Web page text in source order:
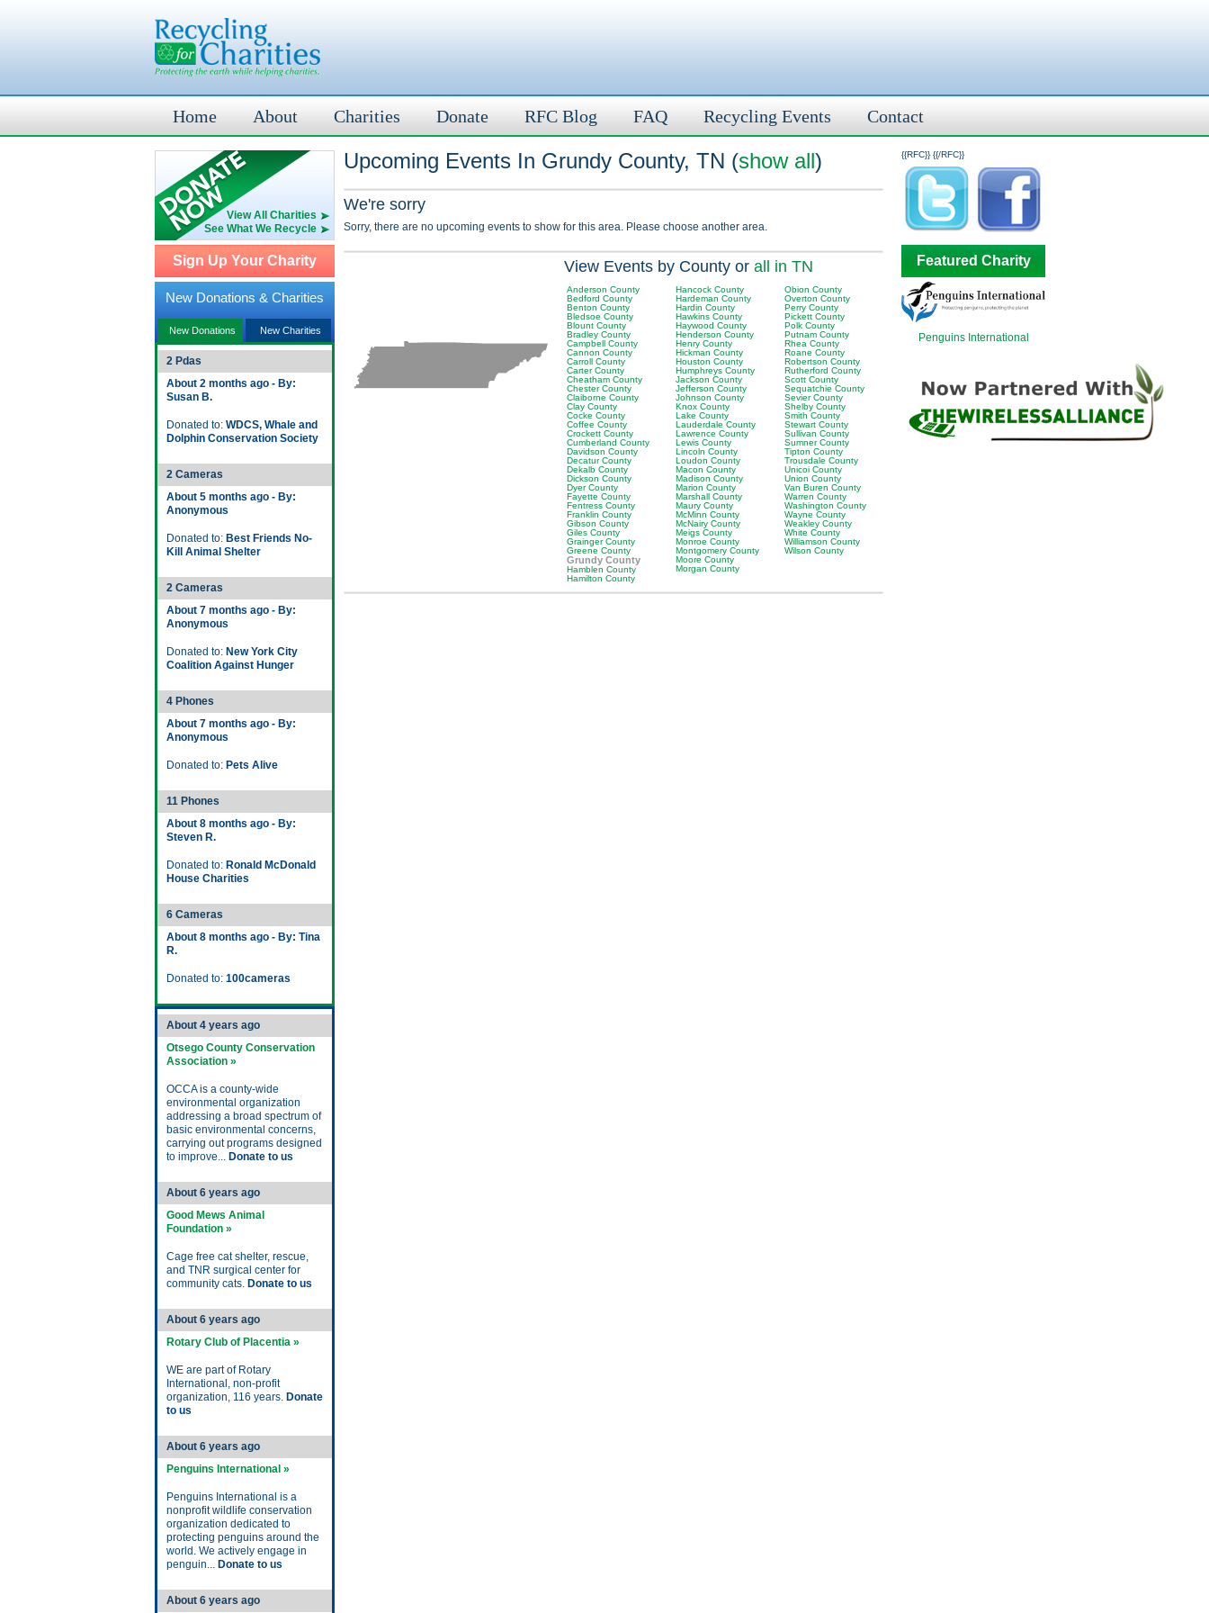
Home About Charities Donate RFC Blog FAQ Recycling Events Contact
View All Charities
See What We Recycle
Sign Up Your Charity
New Donations & Charities
New Donations New Charities
2 Pdas
About 2 months ago - By:
Susan B.
Donated to: WDCS, Whale and
Dolphin Conservation Society
2 Cameras
About 5 months ago - By:
Anonymous
Donated to: Best Friends No-
Kill Animal Shelter
2 Cameras
About 7 months ago - By:
Anonymous
Donated to: New York City
Coalition Against Hunger
4 Phones
About 7 months ago - By:
Anonymous
Donated to: Pets Alive
11 Phones
About 8 months ago - By:
Steven R.
Donated to: Ronald McDonald
House Charities
6 Cameras
About 8 months ago - By: Tina
R.
Donated to: 100cameras
About 4 years ago
Otsego County Conservation
Association »
OCCA is a county-wide
environmental organization
addressing a broad spectrum of
basic environmental concerns,
carrying out programs designed
to improve... Donate to us
About 6 years ago
Good Mews Animal
Foundation »
Cage free cat shelter, rescue,
and TNR surgical center for
community cats. Donate to us
About 6 years ago
Rotary Club of Placentia »
WE are part of Rotary
International, non-profit
organization, 116 years. Donate
to us
About 6 years ago
Penguins International »
Penguins International is a
nonprofit wildlife conservation
organization dedicated to
protecting penguins around the
world. We actively engage in
penguin... Donate to us
About 6 years ago
{{RFC}}
Upcoming Events In Grundy County, TN (show all)
We're sorry
Sorry, there are no upcoming events to show for this area. Please choose another area.
View Events by County or all in TN
Anderson County
Bedford County
Benton County
Bledsoe County
Blount County
Bradley County
Campbell County
Cannon County
Carroll County
Carter County
Cheatham County
Chester County
Claiborne County
Clay County
Cocke County
Coffee County
Crockett County
Cumberland County
Davidson County
Decatur County
Dekalb County
Dickson County
Dyer County
Fayette County
Fentress County
Franklin County
Gibson County
Giles County
Grainger County
Greene County
Grundy County
Hamblen County
Hamilton County
Hancock County
Hardeman County
Hardin County
Hawkins County
Haywood County
Henderson County
Henry County
Hickman County
Houston County
Humphreys County
Jackson County
Jefferson County
Johnson County
Knox County
Lake County
Lauderdale County
Lawrence County
Lewis County
Lincoln County
Loudon County
Macon County
Madison County
Marion County
Marshall County
Maury County
McMinn County
McNairy County
Meigs County
Monroe County
Montgomery County
Moore County
Morgan County
Obion County
Overton County
Perry County
Pickett County
Polk County
Putnam County
Rhea County
Roane County
Robertson County
Rutherford County
Scott County
Sequatchie County
Sevier County
Shelby County
Smith County
Stewart County
Sullivan County
Sumner County
Tipton County
Trousdale County
Unicoi County
Union County
Van Buren County
Warren County
Washington County
Wayne County
Weakley County
White County
Williamson County
Wilson County
{{/RFC}}
Featured Charity
Penguins International